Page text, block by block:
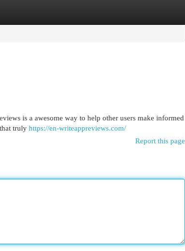
is a awesome way to help other users make informed
truly https://en-writeappreviews.com/
Report this page